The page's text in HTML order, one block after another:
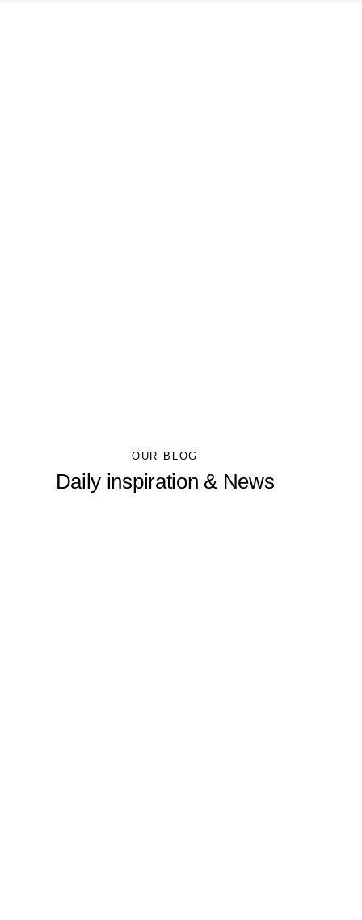
OUR BLOG
Daily inspiration & News